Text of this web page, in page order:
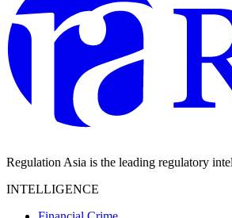
Regulation Asia is the leading regulatory
INTELLIGENCE